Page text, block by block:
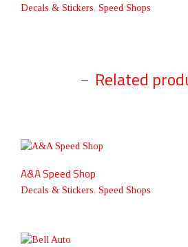
Decals & Stickers, Speed Shops
Related
A&A Speed Shop
Decals & Stickers, Speed Shops